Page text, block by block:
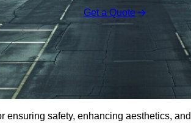
Get a Quote
ensuring safety, enhancing aesthetics,